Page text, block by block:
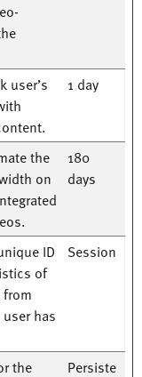
user’s
1 day
the
on
180
days
ID
of
user has
Session
the
Persiste